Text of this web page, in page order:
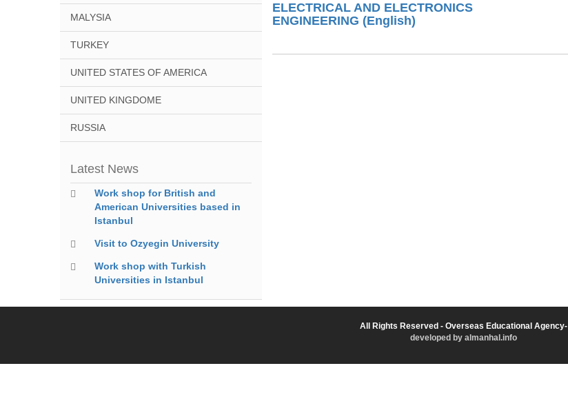
MALYSIA
TURKEY
UNITED STATES OF AMERICA
UNITED KINGDOME
RUSSIA
Latest News
Work shop for British and
American Universities based in
Istanbul
Visit to Ozyegin University
Work shop with Turkish
Universities in Istanbul
ELECTRICAL AND ELECTRONICS
ENGINEERING (English)
All Rights Reserved - Overseas Educational Agency-
developed by almanhal.info